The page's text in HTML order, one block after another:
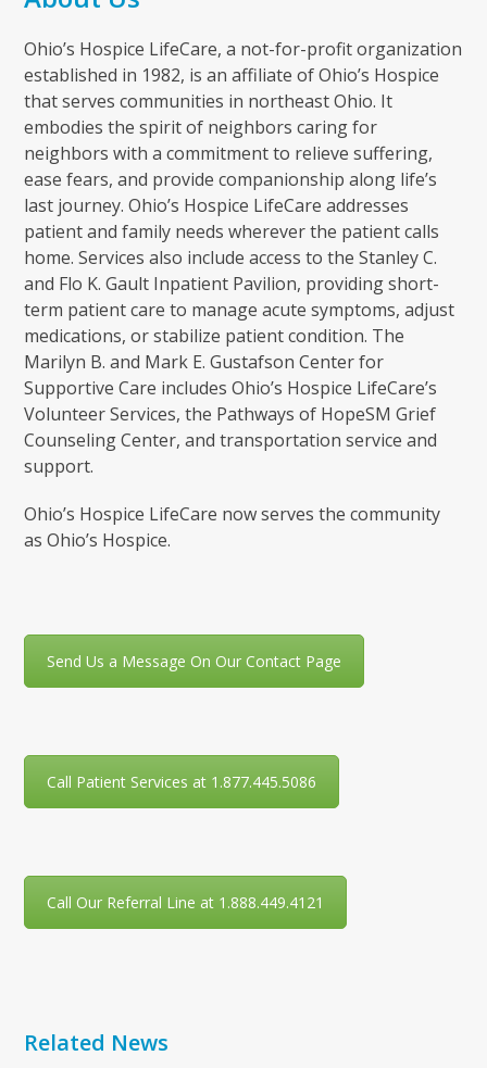
Ohio’s Hospice LifeCare, a not-for-profit organization
established in 1982, is an affiliate of Ohio’s Hospice
that serves communities in northeast Ohio. It
embodies the spirit of neighbors caring for
neighbors with a commitment to relieve suffering,
ease fears, and provide companionship along life’s
last journey. Ohio’s Hospice LifeCare addresses
patient and family needs wherever the patient calls
home. Services also include access to the Stanley C.
and Flo K. Gault Inpatient Pavilion, providing short-
term patient care to manage acute symptoms, adjust
medications, or stabilize patient condition. The
Marilyn B. and Mark E. Gustafson Center for
Supportive Care includes Ohio’s Hospice LifeCare’s
Volunteer Services, the Pathways of HopeSM Grief
Counseling Center, and transportation service and
support.
Ohio’s Hospice LifeCare now serves the community
as Ohio’s Hospice.
Send Us a Message On Our Contact Page
Call Patient Services at 1.877.445.5086
Call Our Referral Line at 1.888.449.4121
Related News